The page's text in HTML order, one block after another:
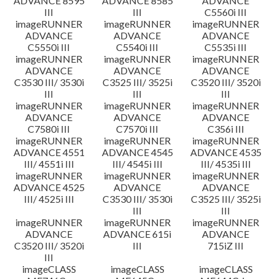
III
III
C5560i III
imageRUNNER
ADVANCE
C5550i III
imageRUNNER
ADVANCE
C5540i III
imageRUNNER
ADVANCE
C5535i III
imageRUNNER
ADVANCE
C3530 III/ 3530i
III
imageRUNNER
ADVANCE
C3525 III/ 3525i
III
imageRUNNER
ADVANCE
C3520 III/ 3520i
III
imageRUNNER
ADVANCE
C7580i III
imageRUNNER
ADVANCE
C7570i III
imageRUNNER
ADVANCE
C356i III
imageRUNNER
ADVANCE 4551
III/ 4551i III
imageRUNNER
ADVANCE 4545
III/ 4545i III
imageRUNNER
ADVANCE 4535
III/ 4535i III
imageRUNNER
ADVANCE 4525
III/ 4525i III
imageRUNNER
ADVANCE
C3530 III/ 3530i
III
imageRUNNER
ADVANCE
C3525 III/ 3525i
III
imageRUNNER
ADVANCE
C3520 III/ 3520i
III
imageRUNNER
ADVANCE 615i
III
imageRUNNER
ADVANCE
715iZ III
imageCLASS
imageCLASS
imageCLASS